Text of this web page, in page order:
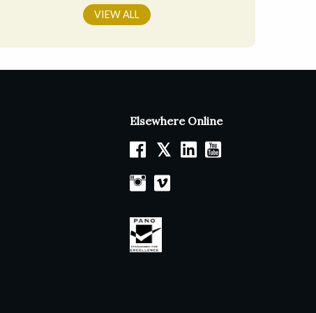
VIEW ALL
Elsewhere Online
𝕏